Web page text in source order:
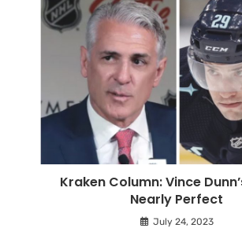
Kraken Column: Vince
Nearly Perfect
July 24, 2023